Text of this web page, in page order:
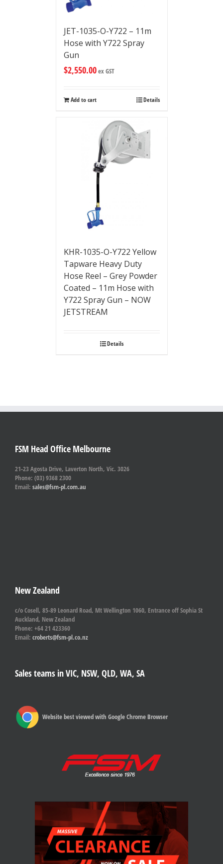
JET-1035-O-Y722 – 11m
Hose with Y722 Spray
Gun
$2,550.00ex GST
Add to cart Details
KHR-1035-O-Y722 Yellow
Tapware Heavy Duty
Hose Reel – Grey Powder
Coated – 11m Hose with
Y722 Spray Gun – NOW
JETSTREAM
Details
FSM Head Office Melbourne
21-23 Agosta Drive, Laverton North, Vic. 3026
Phone: (03) 9368 2300
Email: sales@fsm-pl.com.au
New Zealand
c/o Cosell, 85-89 Leonard Road, Mt Wellington 1060, Entrance off Sophia St
Auckland, New Zealand
Phone: +64 21 423360
Email: croberts@fsm-pl.co.nz
Sales teams in VIC, NSW, QLD, WA, SA
Website best viewed with Google Chrome Browser